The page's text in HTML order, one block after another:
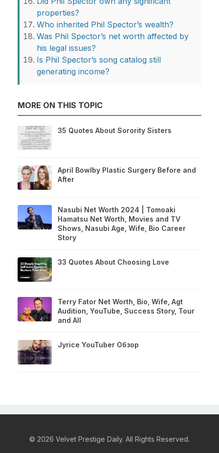
properties?
Who inherited Phil Spector’s wealth?
Was Phil Spector’s net worth affected by
his legal issues?
Is Phil Spector’s song catalog still
generating income?
MORE ON THIS TOPIC
35 Quotes About Sorority Sisters
April Bowlby Plastic Surgery Before and
After
Nasubi Net Worth 2024 | Tomoaki
Hamatsu Net Worth, Movies and TV
Shows, Nasubi Age, Wife, Bio Career
Story
33 Quotes About Choosing Love
Terry Fator Net Worth, Bio, Wife, Agt
Audition, YouTube, Success Story, Tour
and All
Jyrice YouTuber Обзор
© 2026 Velvet Prestige Daily. All Rights Reserved.